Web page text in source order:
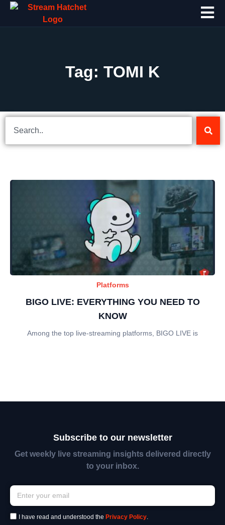
Tag: TOMI K
Platforms
BIGO LIVE: EVERYTHING YOU NEED TO
KNOW
Among the top live-streaming platforms, BIGO LIVE is
Subscribe to our newsletter
Get weekly live streaming insights delivered directly
to your inbox.
I have read and understood the Privacy Policy.